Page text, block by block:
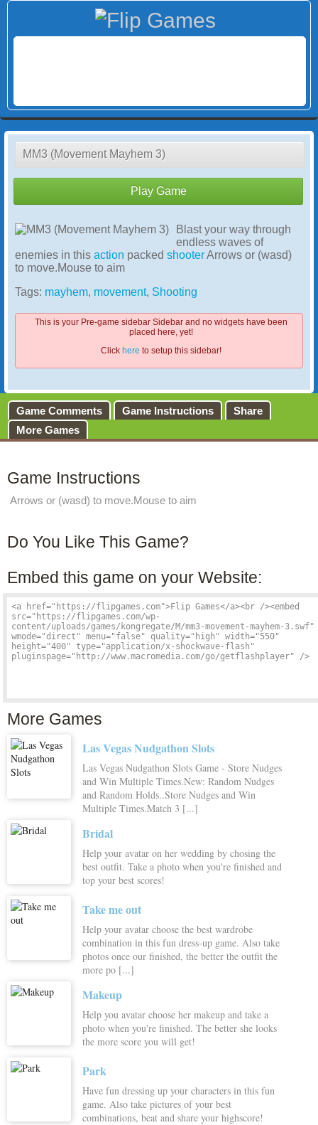
MM3 (Movement Mayhem 3)
Play Game
Blast your way through
endless waves of
enemies in thisaction packedshooterArrows or (wasd)
to move.Mouse to aim
Tags: mayhem, movement, Shooting
This is your Pre-game sidebar Sidebar and no widgets have been
placed here, yet!
Click here to setup this sidebar!
Game Comments Game Instructions
Share
More Games
Game Instructions
Arrows or (wasd) to move.Mouse to aim
Do You Like This Game?
Embed this game on your Website:
More Games
Las Vegas Nudgathon Slots
Las Vegas Nudgathon Slots Game - Store Nudges
and Win Multiple Times.New: Random Nudges
and Random Holds..Store Nudges and Win
Multiple Times.Match 3 [...]
Bridal
Help your avatar on her wedding by chosing the
best outfit. Take a photo when you're finished and
top your best scores!
Take me out
Help your avatar choose the best wardrobe
combination in this fun dress-up game. Also take
photos once our finished, the better the outfit the
more po [...]
Makeup
Help you avatar choose her makeup and take a
photo when you're finished. The better she looks
the more score you will get!
Park
Have fun dressing up your characters in this fun
game. Also take pictures of your best
combinations, beat and share your highscore!